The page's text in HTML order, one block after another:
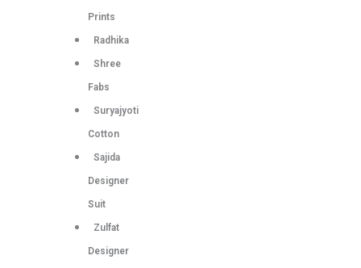
Prints
Radhika
Shree
Fabs
Suryajyoti
Cotton
Sajida
Designer
Suit
Zulfat
Designer